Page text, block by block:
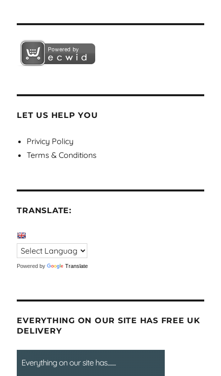
LET US HELP YOU
Privicy Policy
Terms & Conditions
TRANSLATE:
Powered by Translate
EVERYTHING ON OUR SITE HAS FREE UK
DELIVERY